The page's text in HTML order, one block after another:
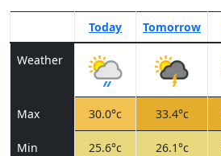
Today Tomorrow
Weather
Max 30.0°c 33.4°c
Min 25.6°c 26.1°c